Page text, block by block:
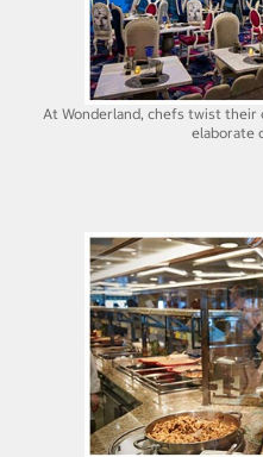
At Wonderland, chefs twist their
elaborate